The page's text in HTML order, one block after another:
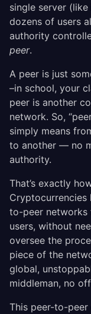
single server
dozens of users
authority
peer.
A peer is just
–in school, your
peer is another
network. So,
simply means
to another — no
authority.
That’s exactly
Cryptocurrencies
to-peer networks
users, without
oversee the
piece of the
global,
middleman, no
This peer-to-peer